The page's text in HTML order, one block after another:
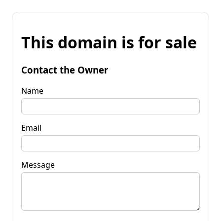
This domain is for sale
Contact the Owner
Name
Email
Message